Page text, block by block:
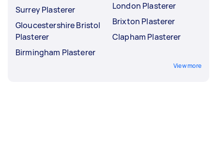
Surrey Plasterer
Gloucestershire Bristol
Plasterer
Birmingham Plasterer
London Plasterer
Brixton Plasterer
Clapham Plasterer
View more